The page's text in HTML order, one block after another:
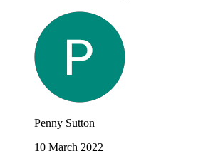
Penny Sutton
10 March 2022